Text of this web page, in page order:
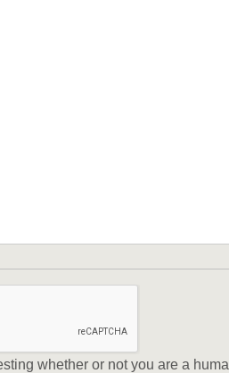
whether or not you are a